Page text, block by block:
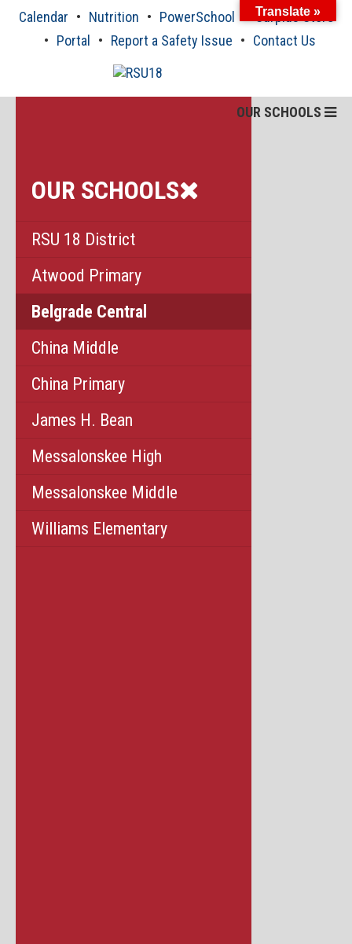
Calendar Nutrition PowerSchool
Surplus Store
Portal
Report a Safety Issue Contact Us
OUR SCHOOLS
OUR SCHOOLS
RSU 18 District
Atwood Primary
Belgrade Central
China Middle
China Primary
James H. Bean
Messalonskee High
Messalonskee Middle
Williams Elementary
Translate »